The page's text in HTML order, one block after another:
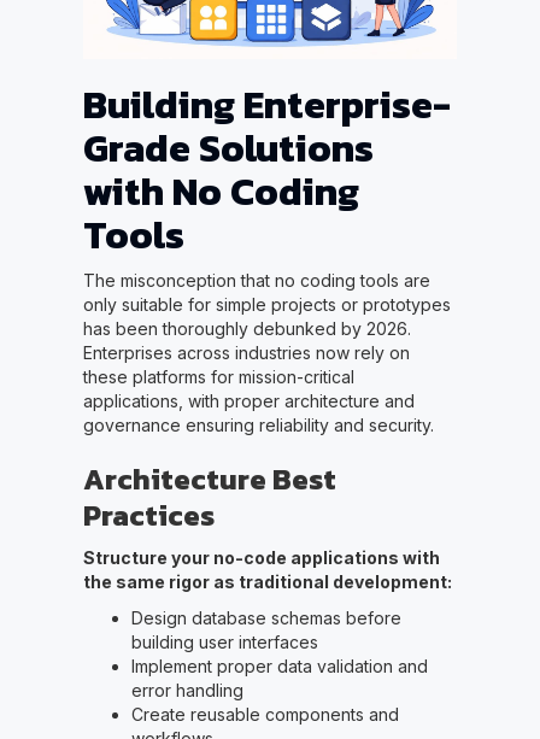
Building Enterprise-
Grade Solutions
with No Coding
Tools
The misconception that no coding tools are
only suitable for simple projects or prototypes
has been thoroughly debunked by 2026.
Enterprises across industries now rely on
these platforms for mission-critical
applications, with proper architecture and
governance ensuring reliability and security.
Architecture Best
Practices
Structure your no-code applications with
the same rigor as traditional development:
Design database schemas before
building user interfaces
Implement proper data validation and
error handling
Create reusable components and